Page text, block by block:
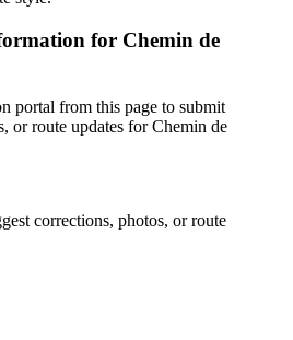
for Chemin de
portal from this page to submit
or route updates for Chemin de
corrections, photos, or route